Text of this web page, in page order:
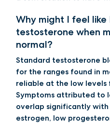
Why might I feel like
testosterone when
normal?
Standard testosterone
for the ranges found in
reliable at the low levels
Symptoms attributed to
overlap significantly
estrogen, low